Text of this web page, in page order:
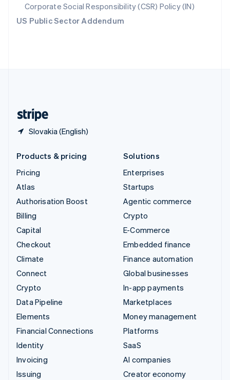
Corporate Social Responsibility (CSR) Policy (IN)
US Public Sector Addendum
Slovakia (English)
SvenskaEnglish
Switzerland
DeutschFrançais ItalianoEnglish
Products & pricing
Pricing
Atlas
Authorisation Boost
Billing
Capital
Checkout
Climate
Connect
Crypto
Data Pipeline
Elements
Financial Connections
Identity
Invoicing
Issuing
Solutions
Enterprises
Startups
Agentic commerce
Crypto
E-Commerce
Embedded finance
Finance automation
Global businesses
In-app payments
Marketplaces
Money management
Platforms
SaaS
AI companies
Creator economy